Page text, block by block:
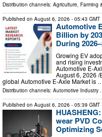
Distribution channels: Agriculture, Farming
Published on August 6, 2026 - 05:43 GMT
Automotive
Billion by
During
Growing EV
and rising
Automotive E-
August 6, 2026 /⁨
global Automotive E-Axle Market is
Distribution channels: Automotive Industry
Published on August 6, 2026 - 05:39 GMT
wear PVD
Optimizing